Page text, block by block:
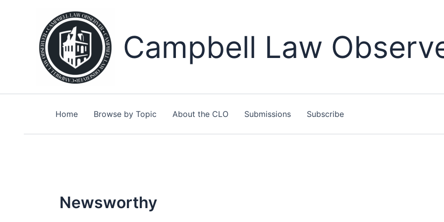
Campbell Law
Home Browse by Topic About the CLO Submissions Subscribe
Newsworthy